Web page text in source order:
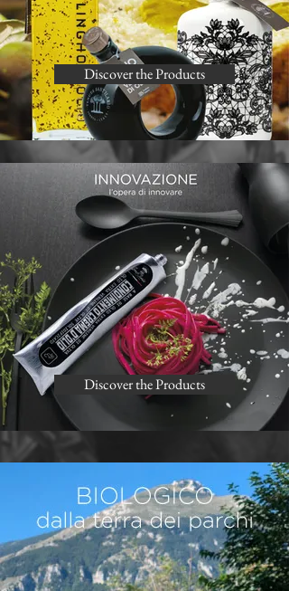
Discover the Products
Discover the Products